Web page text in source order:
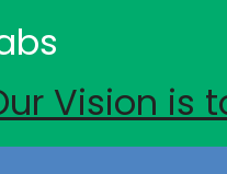
Vision is